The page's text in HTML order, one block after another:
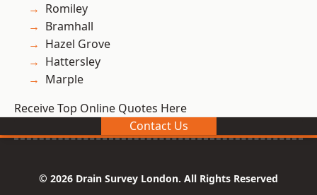
Romiley
Bramhall
Hazel Grove
Hattersley
Marple
Receive Top Online Quotes Here
Contact Us
© 2026 Drain Survey London. All Rights Reserved